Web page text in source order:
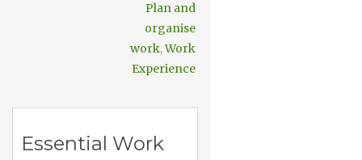
Plan and
organise
work,Work
Experience
Essential Work